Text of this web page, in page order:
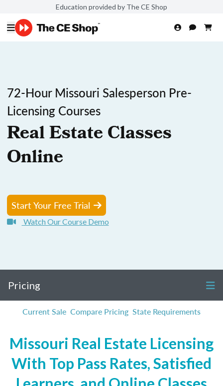
Education provided by The CE Shop
72-Hour Missouri Salesperson Pre-
Licensing Courses
Real Estate Classes
Online
Start Your Free Trial
Watch Our Course Demo
Pricing
Current Sale Compare Pricing State Requirements
Missouri Real Estate Licensing
With Top Pass Rates, Satisfied